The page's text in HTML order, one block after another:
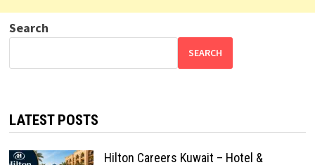
Search
SEARCH
LATEST POSTS
Hilton Careers Kuwait – Hotel &